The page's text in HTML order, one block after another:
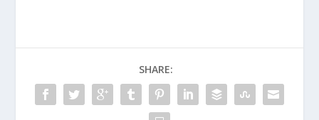
SHARE: